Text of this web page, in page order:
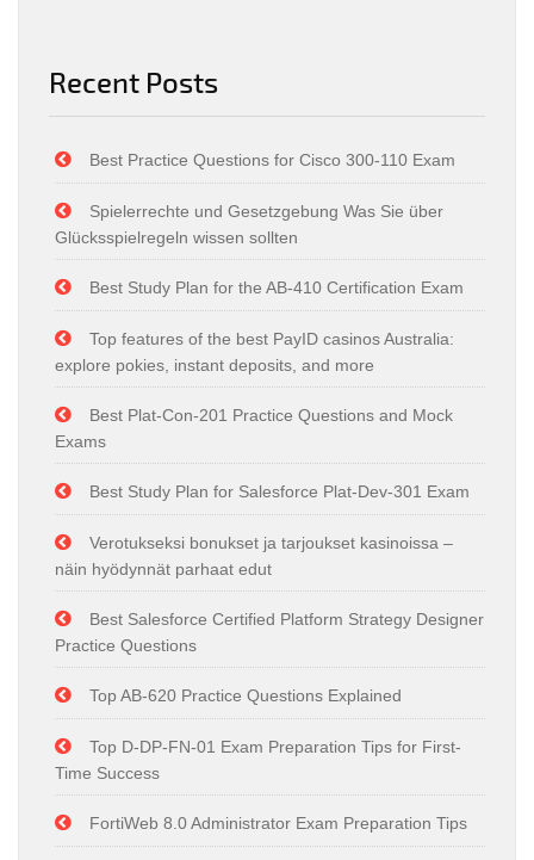
Recent Posts
Best Practice Questions for Cisco 300-110 Exam
Spielerrechte und Gesetzgebung Was Sie über
Glücksspielregeln wissen sollten
Best Study Plan for the AB-410 Certification Exam
Top features of the best PayID casinos Australia:
explore pokies, instant deposits, and more
Best Plat-Con-201 Practice Questions and Mock
Exams
Best Study Plan for Salesforce Plat-Dev-301 Exam
Verotukseksi bonukset ja tarjoukset kasinoissa –
näin hyödynnät parhaat edut
Best Salesforce Certified Platform Strategy Designer
Practice Questions
Top AB-620 Practice Questions Explained
Top D-DP-FN-01 Exam Preparation Tips for First-
Time Success
FortiWeb 8.0 Administrator Exam Preparation Tips